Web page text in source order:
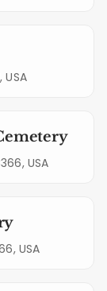
USA
USA